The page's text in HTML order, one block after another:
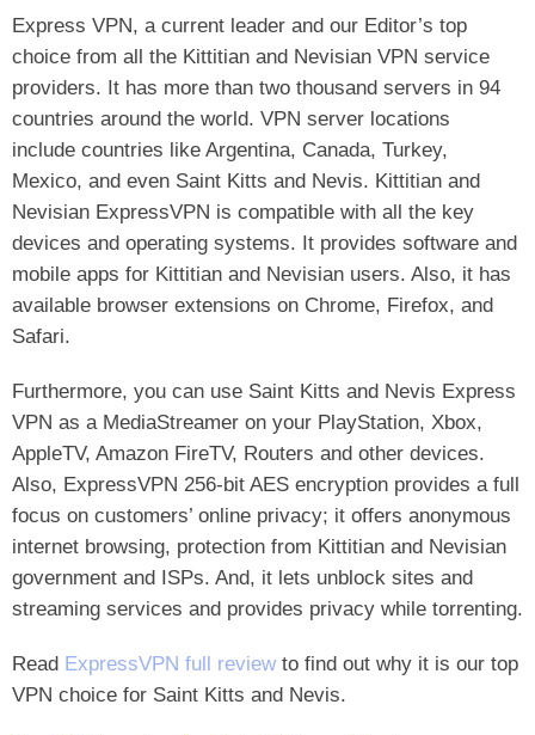
Express VPN, a current leader and our Editor’s top
choice from all the Kittitian and Nevisian VPN service
providers. It has more than two thousand servers in 94
countries around the world. VPN server locations
include countries like Argentina, Canada, Turkey,
Mexico, and even Saint Kitts and Nevis. Kittitian and
Nevisian ExpressVPN is compatible with all the key
devices and operating systems. It provides software and
mobile apps for Kittitian and Nevisian users. Also, it has
available browser extensions on Chrome, Firefox, and
Safari.
Furthermore, you can use Saint Kitts and Nevis Express
VPN as a MediaStreamer on your PlayStation, Xbox,
AppleTV, Amazon FireTV, Routers and other devices.
Also, ExpressVPN 256-bit AES encryption provides a full
focus on customers’ online privacy; it offers anonymous
internet browsing, protection from Kittitian and Nevisian
government and ISPs. And, it lets unblock sites and
streaming services and provides privacy while torrenting.
Read ExpressVPN full review to find out why it is our top
VPN choice for Saint Kitts and Nevis.